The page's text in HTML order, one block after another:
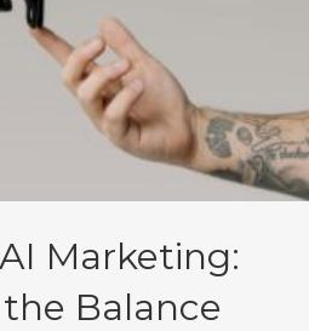
Marketing:
Balance